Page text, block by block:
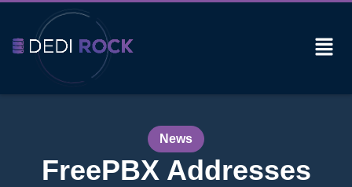
News
FreePBX Addresses